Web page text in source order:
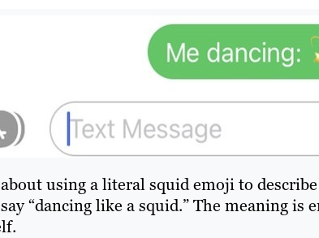
about using a literal squid emoji to
“dancing like a squid.” The meaning is